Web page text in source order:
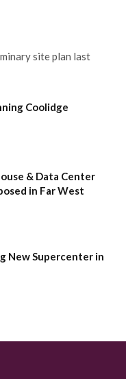
site plan last
Coolidge
& Data Center
in Far West
New Supercenter in